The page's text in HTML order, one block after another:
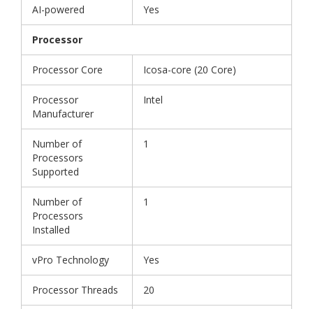
AI-powered Yes
Processor
Processor Core Icosa-core (20 Core)
Processor
Manufacturer
Intel
Number of
Processors
Supported
1
Number of
Processors
Installed
1
vPro Technology Yes
Processor Threads 20